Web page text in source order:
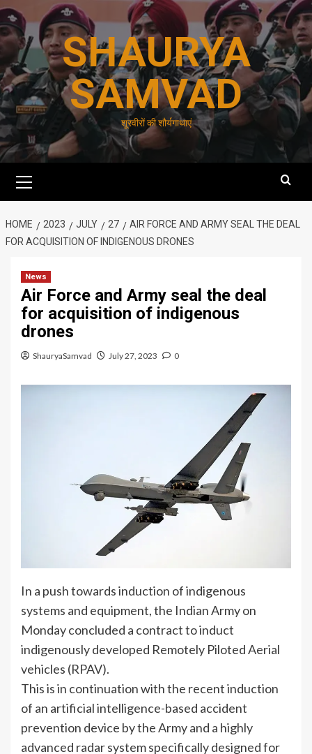
Skip
to
content
SHAURYA
SAMVAD
शूरवीरों की शौर्यगाथाएं
Menu
HOME 2023 JULY 27
AIR FORCE AND ARMY SEAL THE DEAL
FOR ACQUISITION OF INDIGENOUS DRONES
News
Air Force and Army seal the deal
for acquisition of indigenous
drones
ShauryaSamvad July 27, 2023 0
In a push towards induction of indigenous
systems and equipment, the Indian Army on
Monday concluded a contract to induct
indigenously developed Remotely Piloted Aerial
vehicles (RPAV).
This is in continuation with the recent induction
of an artificial intelligence-based accident
prevention device by the Army and a highly
advanced radar system specifically designed for